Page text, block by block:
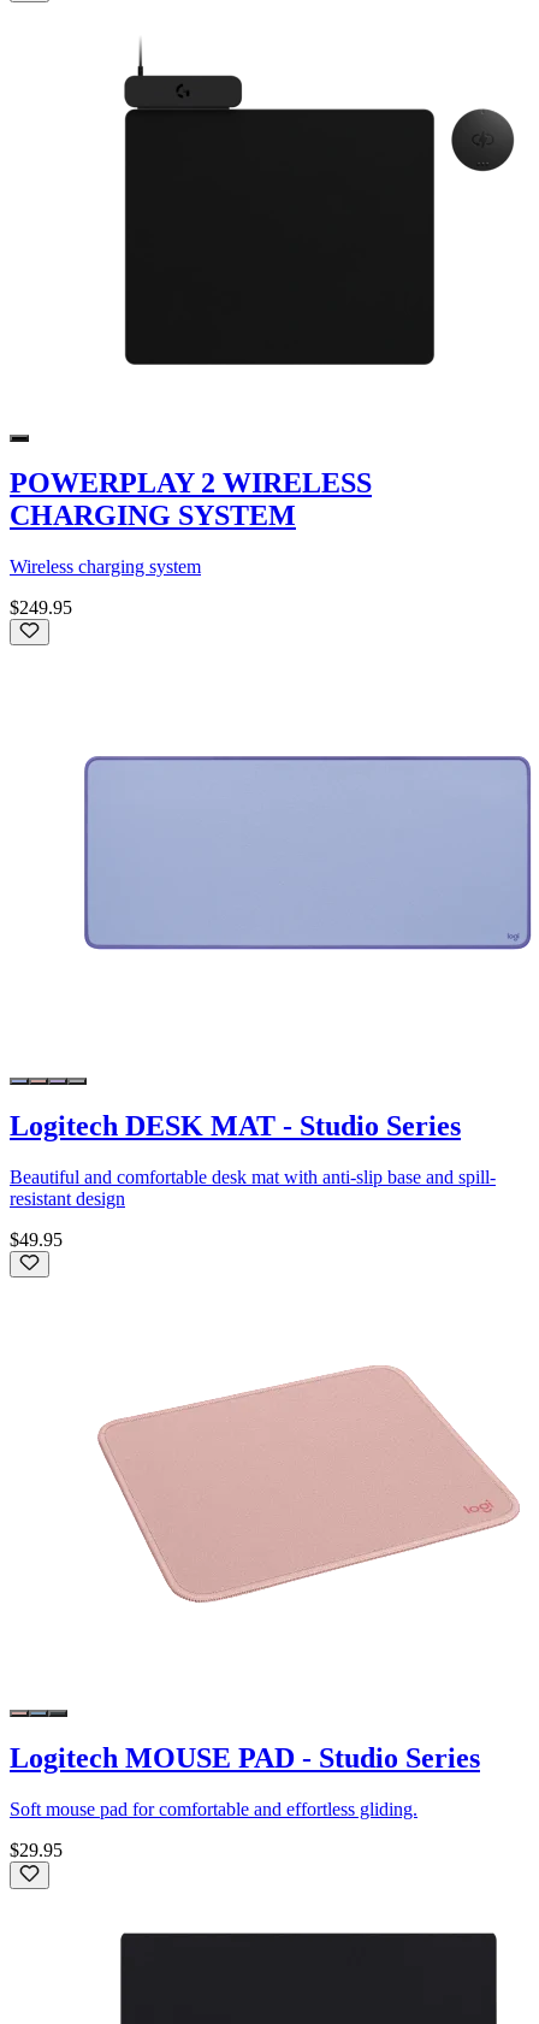
POWERPLAY 2 WIRELESS
CHARGING SYSTEM
Wireless charging system
$249.95
Logitech DESK MAT - Studio Series
Beautiful and comfortable desk mat with anti-slip base and spill-
resistant design
$49.95
Logitech MOUSE PAD - Studio Series
Soft mouse pad for comfortable and effortless gliding.
$29.95